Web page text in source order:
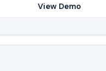
View Demo